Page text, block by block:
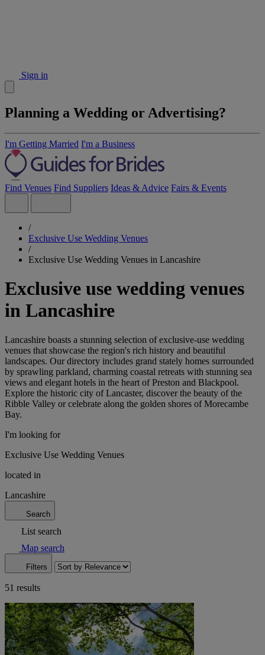
Sign in
Planning a Wedding or Advertising?
I'm Getting Married I'm a Business
Find Venues Find Suppliers Ideas & Advice Fairs & Events
/
Exclusive Use Wedding Venues
/
Exclusive Use Wedding Venues in Lancashire
Exclusive use wedding venues
in Lancashire
Lancashire boasts a stunning selection of exclusive-use wedding
venues that showcase the region's rich history and beautiful
landscapes. Our directory includes grand stately homes surrounded
by sprawling parkland, charming coastal retreats with stunning sea
views and elegant hotels in the heart of Preston and Blackpool.
Explore the historic city of Lancaster, discover the beauty of the
Ribble Valley or celebrate along the golden shores of Morecambe
Bay.
I'm looking for
Exclusive Use Wedding Venues
located in
Lancashire
Search
List search
Map search
Filters
51 results